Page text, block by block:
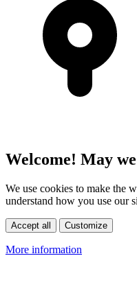
Welcome! May
We use cookies to make the
understand how you use our
Accept all Customize
More information